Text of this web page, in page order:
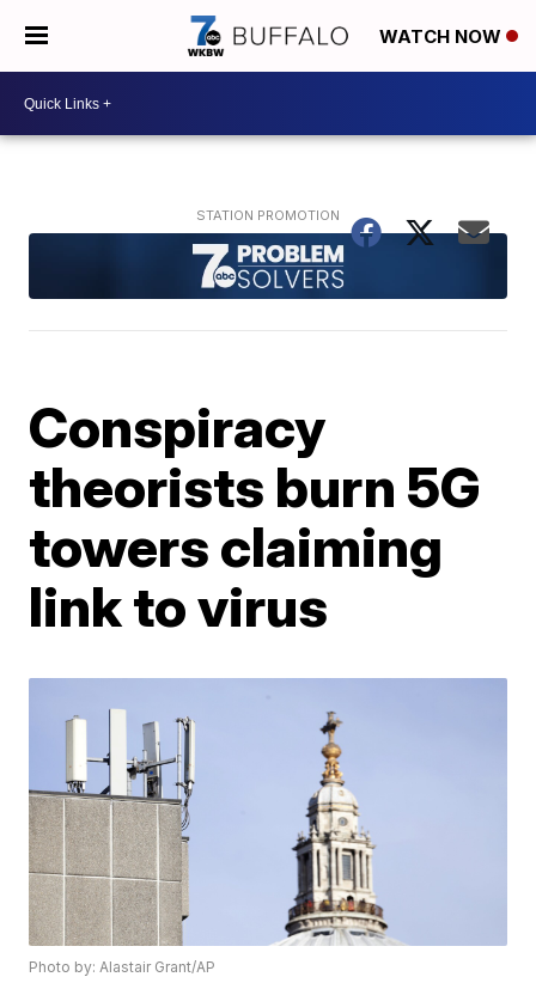
WATCH NOW
Conspiracy
theorists burn 5G
towers claiming
link to virus
Photo by: Alastair Grant/AP